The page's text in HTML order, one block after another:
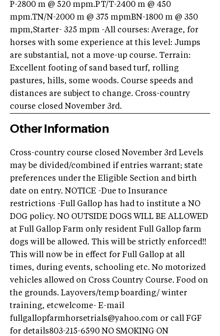
P-2800 m @ 520 mpm.PT/T-2400 m @ 450
mpm.TN/N-2000 m @ 375 mpmBN-1800 m @ 350
mpm,Starter- 325 mpm -All courses: Average, for
horses with some experience at this level: Jumps
are substantial, not a move-up course. Terrain:
Excellent footing of sand based turf, rolling
pastures, hills, some woods. Course speeds and
distances are subject to change. Cross-country
course closed November 3rd.
Other Information
Cross-country course closed November 3rd Levels
may be divided/combined if entries warrant; state
preferences under the Eligible Section and birth
date on entry. NOTICE -Due to Insurance
restrictions -Full Gallop has had to institute a NO
DOG policy. NO OUTSIDE DOGS WILL BE ALLOWED
at Full Gallop Farm only resident Full Gallop farm
dogs will be allowed. This will be strictly enforced!!
This will now be in effect for Full Gallop at all
times, during events, schooling etc. No motorized
vehicles allowed on Cross Country Course. Food on
the grounds. Layovers/temp boarding/ winter
training, etcwelcome- E-mail
fullgallopfarmhorsetrials@yahoo.com or call FGF
for details803-215-6590 NO SMOKING ON